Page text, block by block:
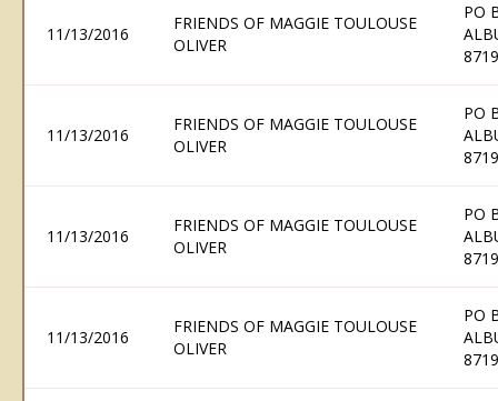
11/13/2016
FRIENDS OF MAGGIE TOULOUSE
OLIVER
PO
11/13/2016
FRIENDS OF MAGGIE TOULOUSE
OLIVER
PO
11/13/2016
FRIENDS OF MAGGIE TOULOUSE
OLIVER
PO
11/13/2016
FRIENDS OF MAGGIE TOULOUSE
OLIVER
PO